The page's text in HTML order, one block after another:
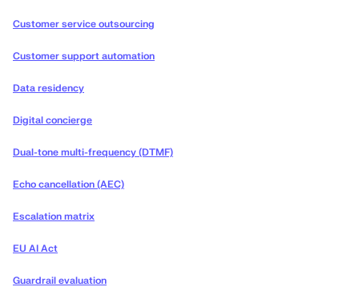
Customer service outsourcing
Customer support automation
Data residency
Digital concierge
Dual-tone multi-frequency (DTMF)
Echo cancellation (AEC)
Escalation matrix
EU AI Act
Guardrail evaluation